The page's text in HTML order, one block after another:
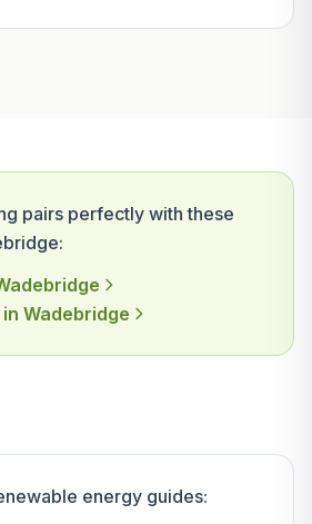
pairs perfectly with these
Wadebridge
energy guides: